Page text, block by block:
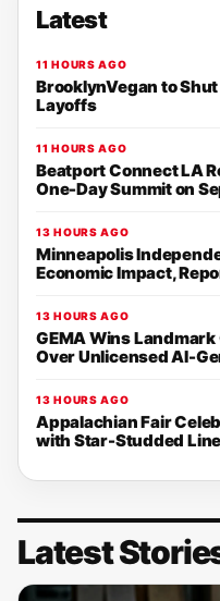
Latest
11 HOURS AGO
BrooklynVegan to
Layoffs
11 HOURS AGO
Beatport Connect LA
One-Day Summit on
13 HOURS AGO
Minneapolis
Economic Impact,
13 HOURS AGO
GEMA Wins
Over Unlicensed AI-
13 HOURS AGO
Appalachian Fair
with Star-Studded
Latest